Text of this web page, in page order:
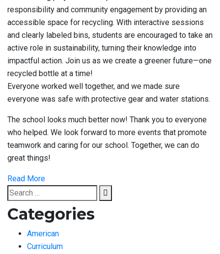
responsibility and community engagement by providing an
accessible space for recycling. With interactive sessions
and clearly labeled bins, students are encouraged to take an
active role in sustainability, turning their knowledge into
impactful action. Join us as we create a greener future—one
recycled bottle at a time!
Everyone worked well together, and we made sure
everyone was safe with protective gear and water stations.
The school looks much better now! Thank you to everyone
who helped. We look forward to more events that promote
teamwork and caring for our school. Together, we can do
great things!
Read More
Search
for:
Search
Categories
American
Curriculum